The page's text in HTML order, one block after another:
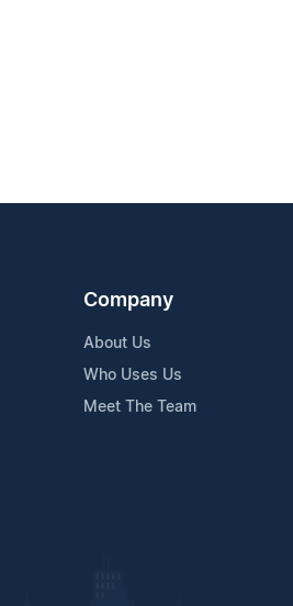
Company
About Us
Who Uses Us
Meet The Team